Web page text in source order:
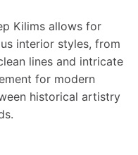
Kilims allows for
interior styles, from
lines and intricate
for modern
historical artistry